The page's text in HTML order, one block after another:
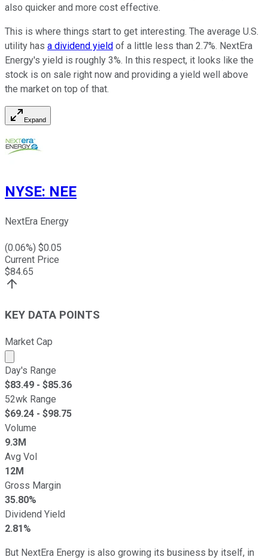
also quicker and more cost effective.
This is where things start to get interesting. The average U.S.
utility has a dividend yield of a little less than 2.7%. NextEra
Energy's yield is roughly 3%. In this respect, it looks like the
stock is on sale right now and providing a yield well above
the market on top of that.
Expand
NYSE: NEE
NextEra Energy
(0.06%) $0.05
Current Price
$84.65
KEY DATA POINTS
Market Cap
Market cap calculated using publicly traded shares
Day's Range
$83.49 - $85.36
52wk Range
$69.24 - $98.75
Volume
9.3M
Avg Vol
12M
Gross Margin
35.80%
Dividend Yield
2.81%
But NextEra Energy is also growing its business by itself, in